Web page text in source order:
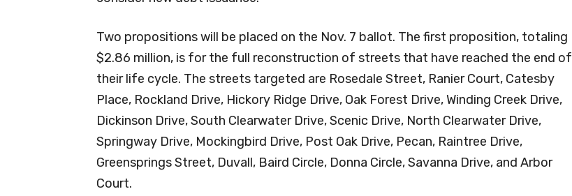
Two propositions will be placed on the Nov. 7 ballot. The first proposition, totaling
$2.86 million, is for the full reconstruction of streets that have reached the end of
their life cycle. The streets targeted are Rosedale Street, Ranier Court, Catesby
Place, Rockland Drive, Hickory Ridge Drive, Oak Forest Drive, Winding Creek Drive,
Dickinson Drive, South Clearwater Drive, Scenic Drive, North Clearwater Drive,
Springway Drive, Mockingbird Drive, Post Oak Drive, Pecan, Raintree Drive,
Greensprings Street, Duvall, Baird Circle, Donna Circle, Savanna Drive, and Arbor
Court.